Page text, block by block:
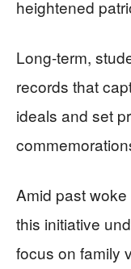
heightened
Long-term,
records that
ideals and set
Amid past
this initiative
focus on family